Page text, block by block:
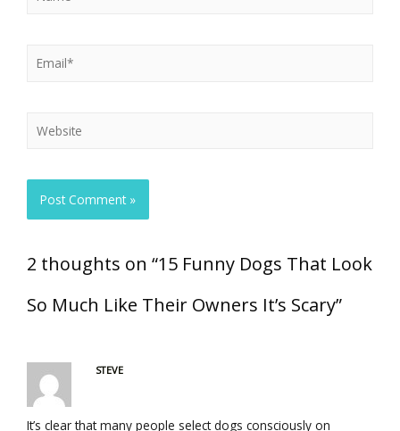
2 thoughts on “15 Funny Dogs That Look
So Much Like Their Owners It’s Scary”
STEVE
It’s clear that many people select dogs consciously on